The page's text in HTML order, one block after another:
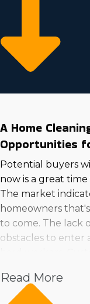
A Home
Opportunities
Potential buyers
now is a great
The market
homeowners
to come. The lack
obstacles to enter
dependability in
you can look
Read More